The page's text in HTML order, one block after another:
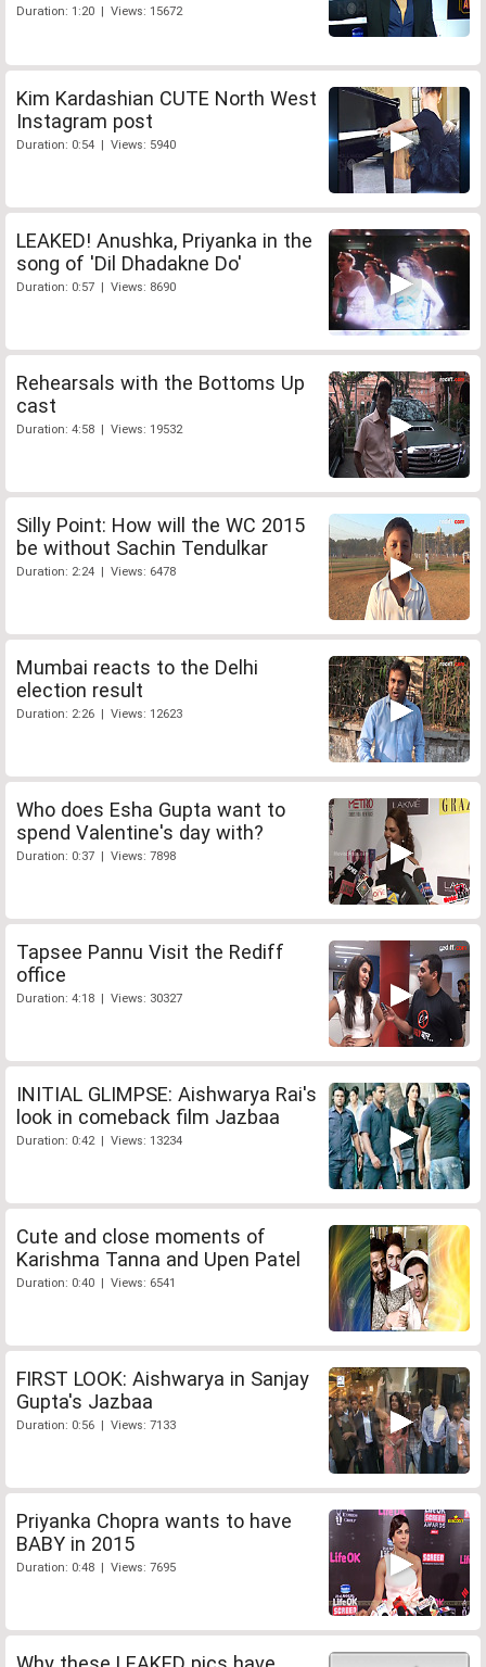
Duration: 1:20 | Views: 15672
Kim Kardashian CUTE North West
Instagram post
Duration: 0:54 | Views: 5940
LEAKED! Anushka, Priyanka in the
song of 'Dil Dhadakne Do'
Duration: 0:57 | Views: 8690
Rehearsals with the Bottoms Up
cast
Duration: 4:58 | Views: 19532
Silly Point: How will the WC 2015
be without Sachin Tendulkar
Duration: 2:24 | Views: 6478
Mumbai reacts to the Delhi
election result
Duration: 2:26 | Views: 12623
Who does Esha Gupta want to
spend Valentine's day with?
Duration: 0:37 | Views: 7898
Tapsee Pannu Visit the Rediff
office
Duration: 4:18 | Views: 30327
INITIAL GLIMPSE: Aishwarya Rai's
look in comeback film Jazbaa
Duration: 0:42 | Views: 13234
Cute and close moments of
Karishma Tanna and Upen Patel
Duration: 0:40 | Views: 6541
FIRST LOOK: Aishwarya in Sanjay
Gupta's Jazbaa
Duration: 0:56 | Views: 7133
Priyanka Chopra wants to have
BABY in 2015
Duration: 0:48 | Views: 7695